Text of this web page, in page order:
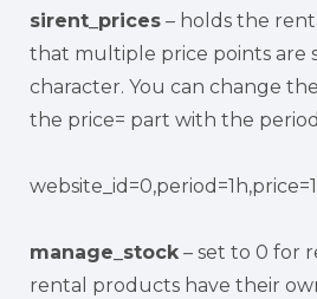
sirent_prices – holds the
that multiple price points are
character. You can change
the price= part with the
manage_stock– set to 0 for
rental products have their